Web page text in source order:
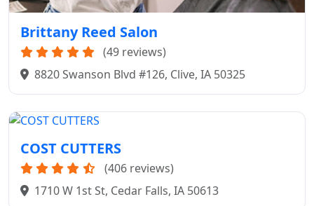
Brittany Reed Salon
(49 reviews)
8820 Swanson Blvd #126, Clive, IA 50325
COST CUTTERS
(406 reviews)
1710 W 1st St, Cedar Falls, IA 50613